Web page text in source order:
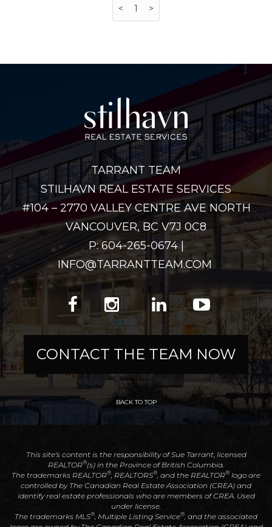
< 1 >
TARRANT TEAM
STILHAVN REAL ESTATE SERVICES
#104 – 2770 VALLEY CENTRE AVE NORTH
VANCOUVER, BC V7J 0C8
P: 604-265-0674 |
INFO@TARRANTTEAM.COM
CONTACT THE TEAM NOW
BACK TO TOP
This site's content is the responsibility of Sue Tarrant, licensed
REALTOR®(s) in the Province of British Columbia.
The trademarks REALTOR® , REALTORS® , and the REALTOR® logo are
controlled by The Canadian Real Estate Association (CREA) and
identify real estate professionals who are members of CREA. Used
under license.
The trademarks MLS® , Multiple Listing Service® , and the associated